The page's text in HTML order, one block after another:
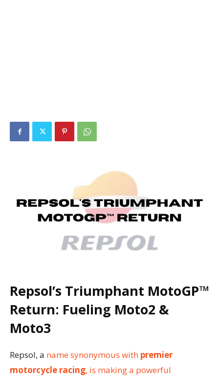
Repsol’s Triumphant MotoGP™
Return: Fueling Moto2 &
Moto3
Repsol, a name synonymous with premier
motorcycle racing, is making a powerful